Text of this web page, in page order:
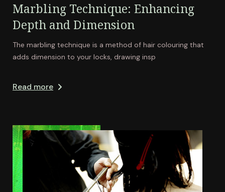
Marbling Technique: Enhancing
Depth and Dimension
The marbling technique is a method of hair colouring that
adds dimension to your locks, drawing insp
Read more